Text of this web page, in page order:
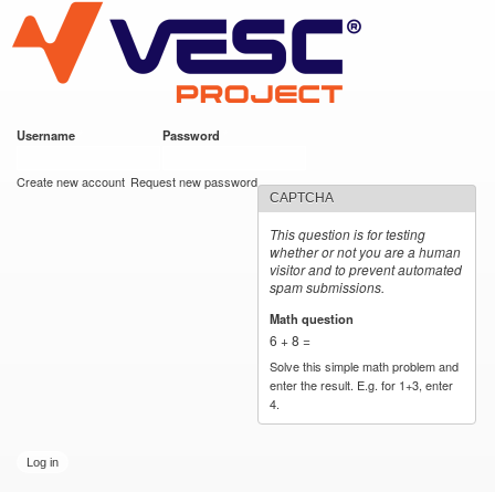
main
content
VESC Project
Username Password
Create new account Request new password
CAPTCHA
This question is for testing
whether or not you are a human
visitor and to prevent automated
spam submissions.
Math question
6 + 8 =
Solve this simple math problem and
enter the result. E.g. for 1+3, enter
4.